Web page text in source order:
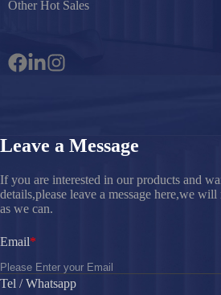
Other Hot Sales
Leave a Message
If you are interested in our products and
details,please leave a message here,we
as we can.
Email
Tel / Whatsapp